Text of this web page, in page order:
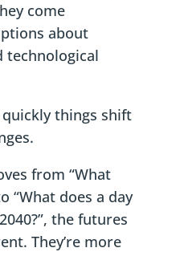
come
about
technological
quickly things shift
from “What
“What does a day
the futures
They’re more